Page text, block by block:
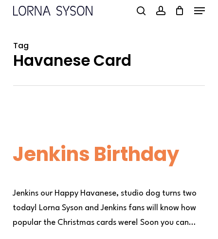
Skip
content
Tag
Havanese Card
Jenkins Birthday
Jenkins our Happy Havanese, studio dog turns two
today! Lorna Syson and Jenkins fans will know how
popular the Christmas cards were! Soon you can…